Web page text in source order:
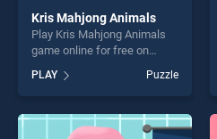
Kris Mahjong Animals
Play Kris Mahjong Animals
game online for free on
Animals stands out as one
of our top skill games,
offering endless
entertainment, is perfect for
PLAY Puzzle